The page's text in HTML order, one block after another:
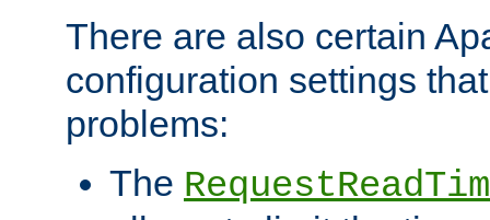
There are also certain
configuration settings
problems:
The